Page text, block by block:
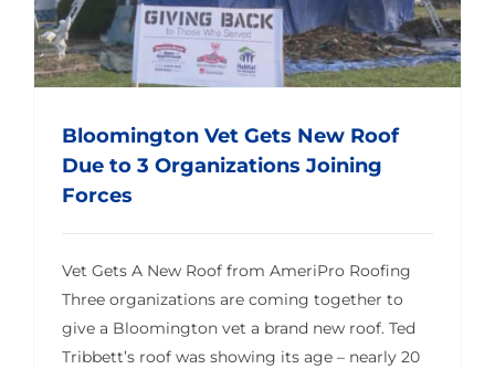
Bloomington Vet Gets New Roof
Due to 3 Organizations Joining
Forces
Vet Gets A New Roof from AmeriPro Roofing
Three organizations are coming together to
give a Bloomington vet a brand new roof. Ted
Tribbett’s roof was showing its age – nearly 20